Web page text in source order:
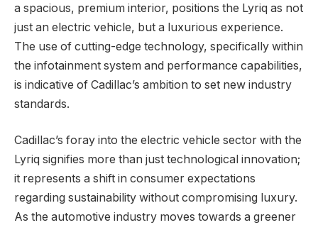
a spacious, premium interior, positions the Lyriq as not
just an electric vehicle, but a luxurious experience.
The use of cutting-edge technology, specifically within
the infotainment system and performance capabilities,
is indicative of Cadillac’s ambition to set new industry
standards.
Cadillac’s foray into the electric vehicle sector with the
Lyriq signifies more than just technological innovation;
it represents a shift in consumer expectations
regarding sustainability without compromising luxury.
As the automotive industry moves towards a greener